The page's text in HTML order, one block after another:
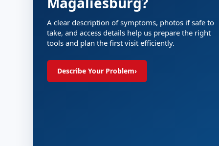
A clear description of symptoms, photos if safe to
take, and access details help us prepare the right
tools and plan the first visit efficiently.
Describe Your Problem›